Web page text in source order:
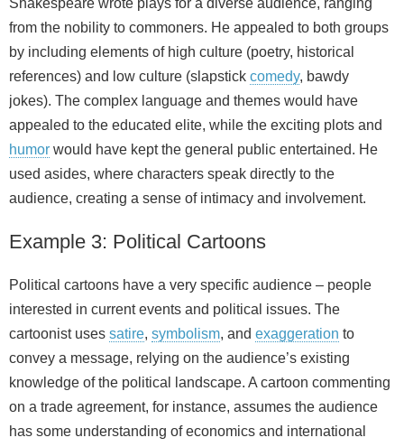
Shakespeare wrote plays for a diverse audience, ranging
from the nobility to commoners. He appealed to both groups
by including elements of high culture (poetry, historical
references) and low culture (slapstick comedy, bawdy
jokes). The complex language and themes would have
appealed to the educated elite, while the exciting plots and
humor would have kept the general public entertained. He
used asides, where characters speak directly to the
audience, creating a sense of intimacy and involvement.
Example 3: Political Cartoons
Political cartoons have a very specific audience – people
interested in current events and political issues. The
cartoonist uses satire, symbolism, and exaggeration to
convey a message, relying on the audience’s existing
knowledge of the political landscape. A cartoon commenting
on a trade agreement, for instance, assumes the audience
has some understanding of economics and international